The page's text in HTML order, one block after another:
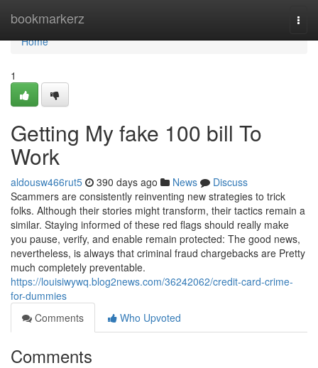
bookmarkerz
Home
Home
1
Getting My fake 100 bill To
Work
aldousw466rut5 390 days ago News
Discuss
Scammers are consistently reinventing new strategies to trick
folks. Although their stories might transform, their tactics remain a
similar. Staying informed of these red flags should really make
you pause, verify, and enable remain protected: The good news,
nevertheless, is always that criminal fraud chargebacks are Pretty
much completely preventable.
https://louisiwywq.blog2news.com/36242062/credit-card-crime-
for-dummies
Comments
Who Upvoted
Comments